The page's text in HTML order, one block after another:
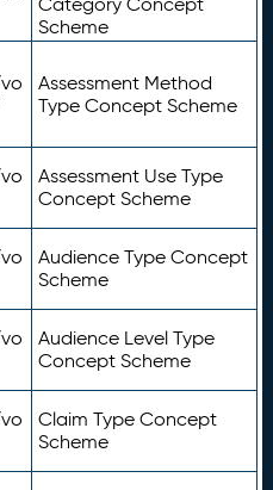
Scheme
Assessment Method
Type Concept Scheme
Assessment Use Type
Concept Scheme
Audience Type Concept
Scheme
Audience Level Type
Concept Scheme
Claim Type Concept
Scheme